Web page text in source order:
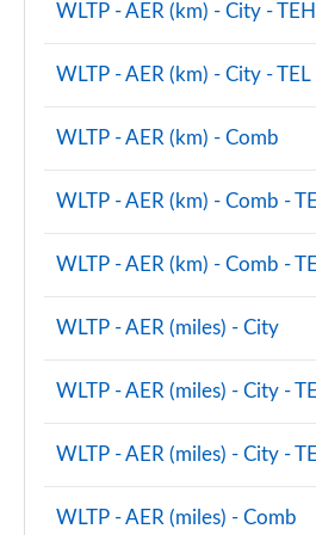
2.0 Cooper S Sport 5dr
Page 112 of 160
2.0 Cooper S Sport 5dr Auto
Page 113 of 160
Page 114 of 160
1.5 Cooper S E Sport ALL4 PHEV
Page 116 of 160
2.0 Cooper S Untamed Edition
2.0 Cooper S Untamed Edition
WLTP - AER (km) - City - TEH
WLTP - AER (km) - City - TEL
WLTP - AER (km) - Comb
WLTP - AER (km) - Comb -
WLTP - AER (km) - Comb -
WLTP - AER (miles) - City
WLTP - AER (miles) - City -
WLTP - AER (miles) - City -
WLTP - AER (miles) - Comb